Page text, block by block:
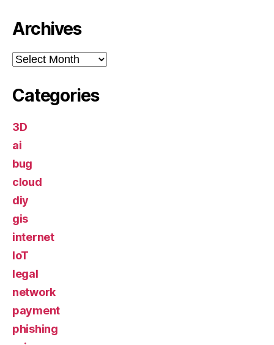
Archives
Archives
Categories
3D
ai
bug
cloud
diy
gis
internet
IoT
legal
network
payment
phishing